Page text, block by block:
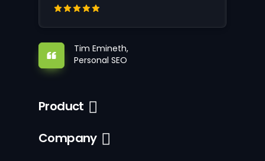
Tim Emineth,
Personal SEO
Product
Company